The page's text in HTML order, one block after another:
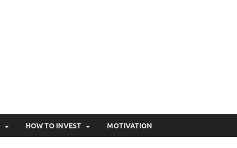
HOW TO INVEST MOTIVATION